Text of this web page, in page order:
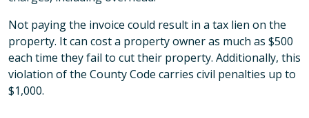
Not paying the invoice could result in a tax lien on the
property. It can cost a property owner as much as $500
each time they fail to cut their property. Additionally, this
violation of the County Code carries civil penalties up to
$1,000.